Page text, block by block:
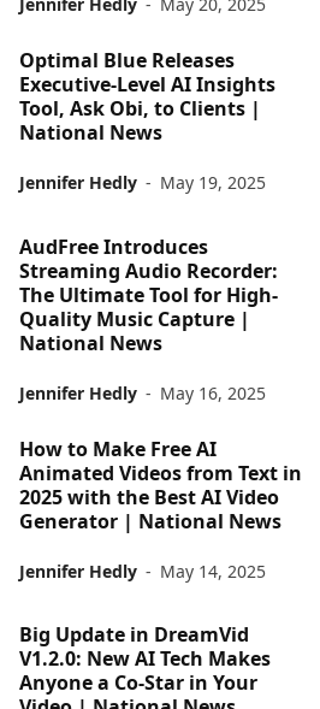
Optimal Blue Releases
Executive-Level AI Insights
Tool, Ask Obi, to Clients |
National News
Jennifer Hedly - May 19, 2025
AudFree Introduces
Streaming Audio Recorder:
The Ultimate Tool for High-
Quality Music Capture |
National News
Jennifer Hedly - May 16, 2025
How to Make Free AI
Animated Videos from Text in
2025 with the Best AI Video
Generator | National News
Jennifer Hedly - May 14, 2025
Big Update in DreamVid
V1.2.0: New AI Tech Makes
Anyone a Co-Star in Your